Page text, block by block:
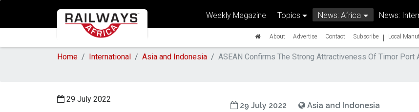
Weekly Magazine Topics News: Africa News:
About Advertise Contact Subscribe | Local
Home International Asia and Indonesia
ASEAN Confirms The Strong Attractiveness Of Timor Port
29 July 2022
29 July 2022 Asia and Indonesia